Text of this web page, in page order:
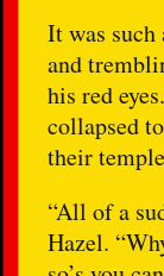
It was such
and
his red
collapsed
their
“All of a
Hazel.